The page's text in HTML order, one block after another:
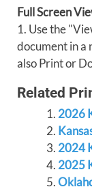
Full Screen
1. Use the
document in a
also Print or
Related
2026
2024
2025